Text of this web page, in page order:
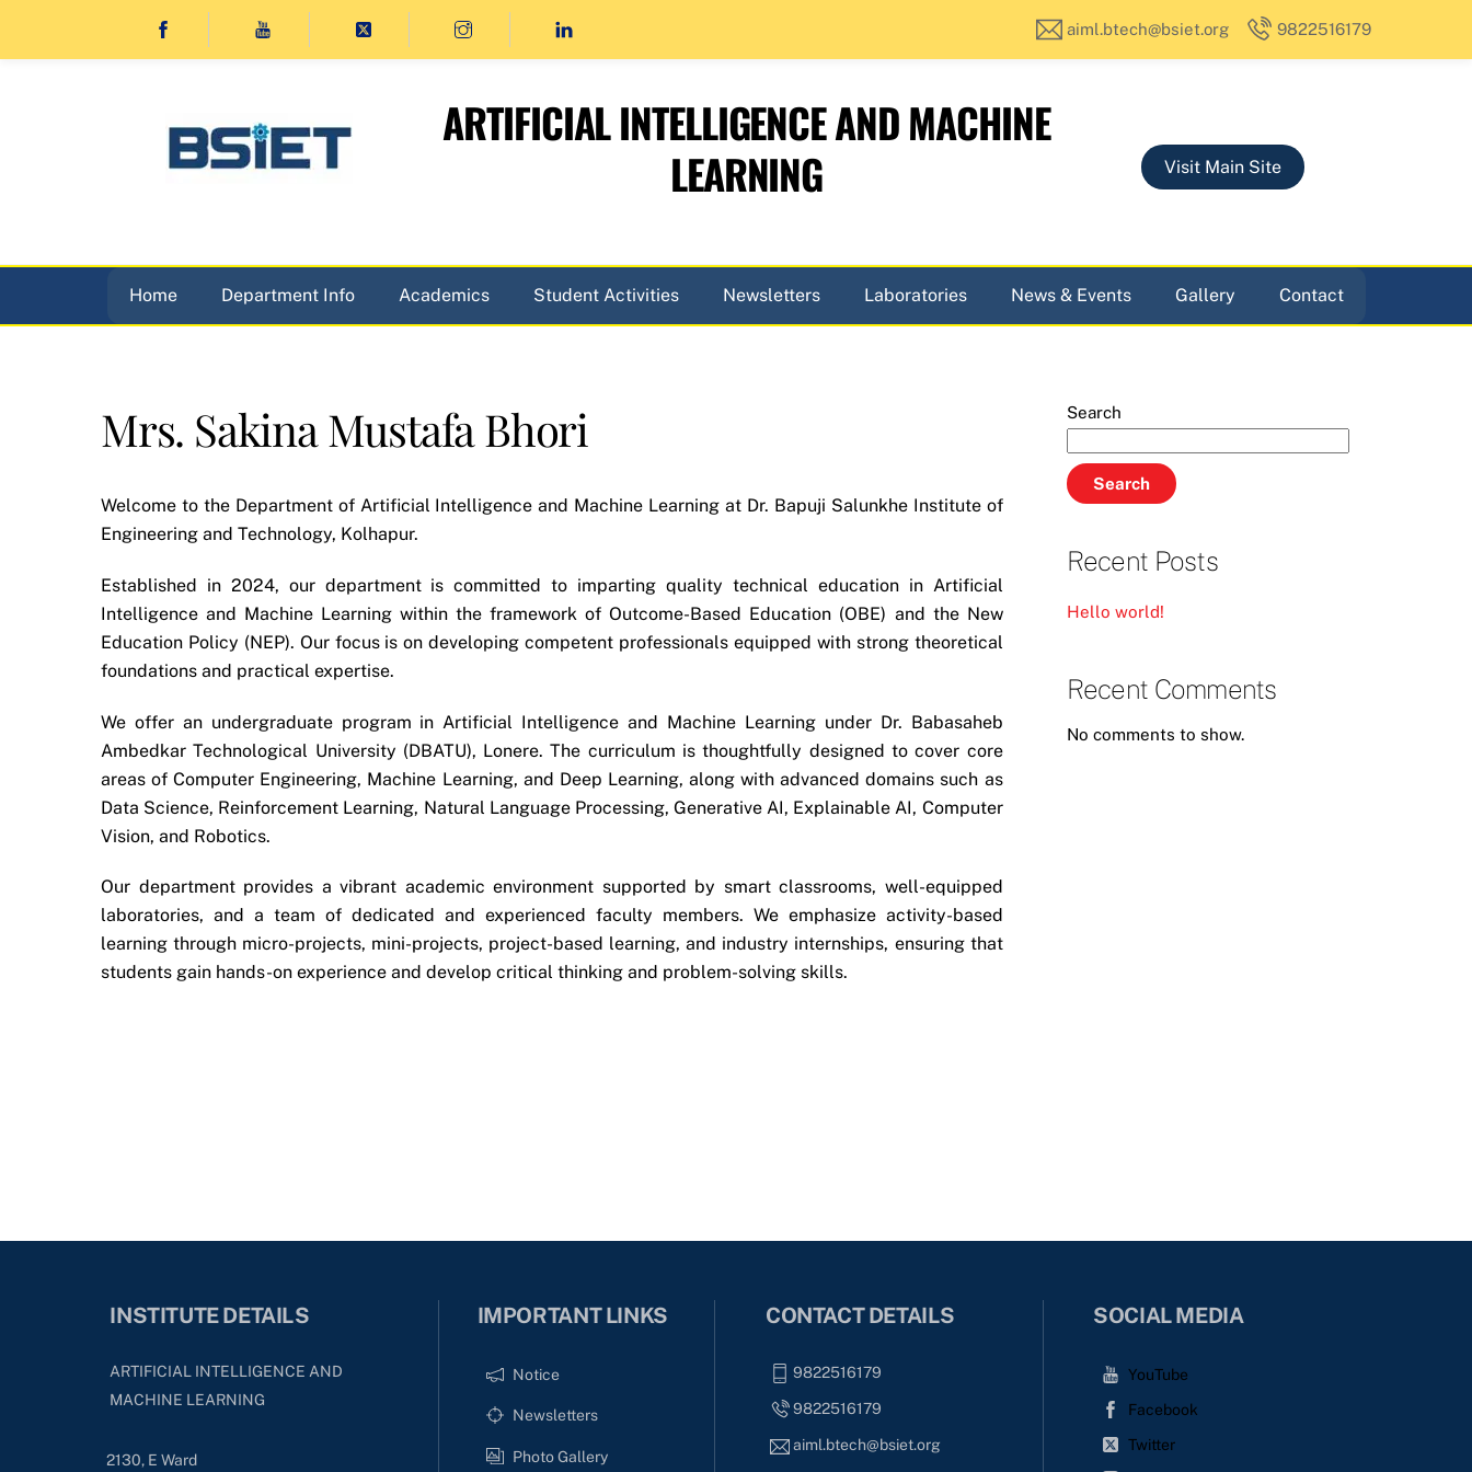
aiml.btech@bsiet.org 9822516179
ARTIFICIAL INTELLIGENCE AND MACHINE
LEARNING
Visit Main Site
Home Department Info Academics Student Activities Newsletters Laboratories News & Events Gallery Contact
Mrs. Sakina Mustafa Bhori
Welcome to the Department of Artificial Intelligence and Machine Learning at Dr. Bapuji Salunkhe Institute of
Engineering and Technology, Kolhapur.
Established in 2024, our department is committed to imparting quality technical education in Artificial
Intelligence and Machine Learning within the framework of Outcome-Based Education (OBE) and the New
Education Policy (NEP). Our focus is on developing competent professionals equipped with strong theoretical
foundations and practical expertise.
We offer an undergraduate program in Artificial Intelligence and Machine Learning under Dr. Babasaheb
Ambedkar Technological University (DBATU), Lonere. The curriculum is thoughtfully designed to cover core
areas of Computer Engineering, Machine Learning, and Deep Learning, along with advanced domains such as
Data Science, Reinforcement Learning, Natural Language Processing, Generative AI, Explainable AI, Computer
Vision, and Robotics.
Our department provides a vibrant academic environment supported by smart classrooms, well-equipped
laboratories, and a team of dedicated and experienced faculty members. We emphasize activity-based
learning through micro-projects, mini-projects, project-based learning, and industry internships, ensuring that
students gain hands-on experience and develop critical thinking and problem-solving skills.
Search
Search
Recent Posts
Hello world!
Recent Comments
No comments to show.
INSTITUTE DETAILS
ARTIFICIAL INTELLIGENCE AND
MACHINE LEARNING
2130, E Ward
IMPORTANT LINKS
Notice
Newsletters
Photo Gallery
CONTACT DETAILS
9822516179
9822516179
aiml.btech@bsiet.org
SOCIAL MEDIA
YouTube
Facebook
Twitter